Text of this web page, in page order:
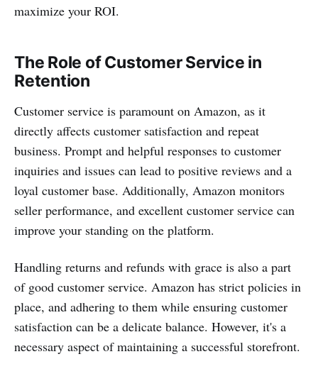
maximize your ROI.
The Role of Customer Service in
Retention
Customer service is paramount on Amazon, as it
directly affects customer satisfaction and repeat
business. Prompt and helpful responses to customer
inquiries and issues can lead to positive reviews and a
loyal customer base. Additionally, Amazon monitors
seller performance, and excellent customer service can
improve your standing on the platform.
Handling returns and refunds with grace is also a part
of good customer service. Amazon has strict policies in
place, and adhering to them while ensuring customer
satisfaction can be a delicate balance. However, it's a
necessary aspect of maintaining a successful storefront.